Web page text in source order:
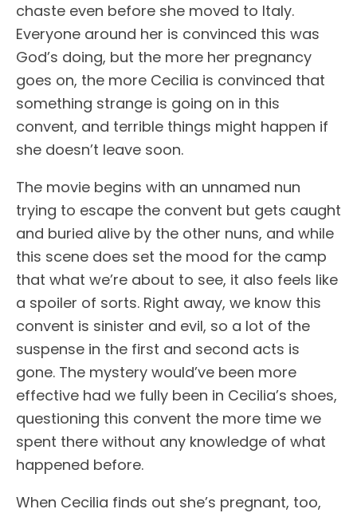
chaste even before she moved to Italy.
Everyone around her is convinced this was
God’s doing, but the more her pregnancy
goes on, the more Cecilia is convinced that
something strange is going on in this
convent, and terrible things might happen if
she doesn’t leave soon.
The movie begins with an unnamed nun
trying to escape the convent but gets caught
and buried alive by the other nuns, and while
this scene does set the mood for the camp
that what we’re about to see, it also feels like
a spoiler of sorts. Right away, we know this
convent is sinister and evil, so a lot of the
suspense in the first and second acts is
gone. The mystery would’ve been more
effective had we fully been in Cecilia’s shoes,
questioning this convent the more time we
spent there without any knowledge of what
happened before.
When Cecilia finds out she’s pregnant, too,